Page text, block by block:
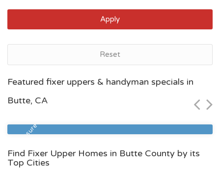
Apply
Reset
Featured fixer uppers & handyman specials in
Butte, CA
Foreclosure
$49,000
Find Fixer Upper Homes in Butte County by its
Top Cities